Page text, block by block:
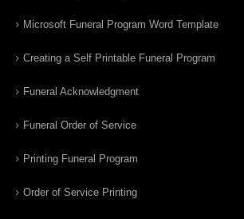
Microsoft Funeral Program Word Template
Creating a Self Printable Funeral Program
Funeral Acknowledgment
Funeral Order of Service
Printing Funeral Program
Order of Service Printing